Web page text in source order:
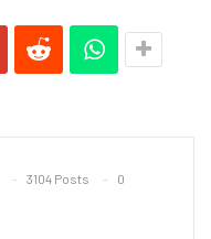
3104 Posts 0